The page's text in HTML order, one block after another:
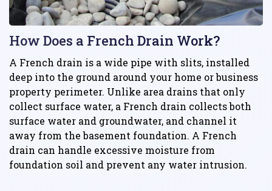
How Does a French Drain Work?
A French drain is a wide pipe with slits, installed
deep into the ground around your home or business
property perimeter. Unlike area drains that only
collect surface water, a French drain collects both
surface water and groundwater, and channel it
away from the basement foundation. A French
drain can handle excessive moisture from
foundation soil and prevent any water intrusion.